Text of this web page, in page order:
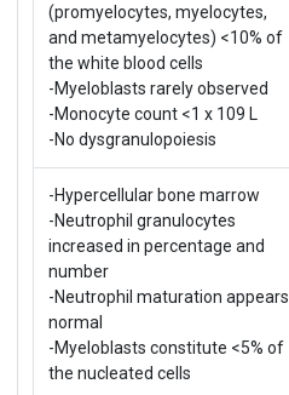
(promyelocytes, myelocytes,
and metamyelocytes) <10% of
the white blood cells
-Myeloblasts rarely observed
-Monocyte count <1 x 109 L
-No dysgranulopoiesis
-Hypercellular bone marrow
-Neutrophil granulocytes
increased in percentage and
number
-Neutrophil maturation appears
normal
-Myeloblasts constitute <5% of
the nucleated cells